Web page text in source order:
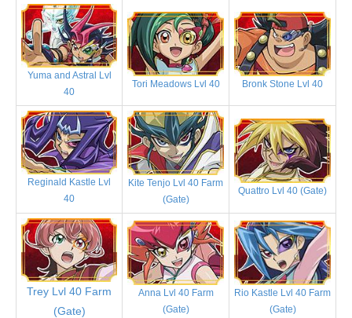
Yuma and Astral Lvl
40
Tori Meadows Lvl 40 Bronk Stone Lvl 40
Reginald Kastle Lvl
40
Kite Tenjo Lvl 40 Farm
(Gate)
Quattro Lvl 40 (Gate)
Trey Lvl 40 Farm
(Gate)
Anna Lvl 40 Farm
(Gate)
Rio Kastle Lvl 40 Farm
(Gate)